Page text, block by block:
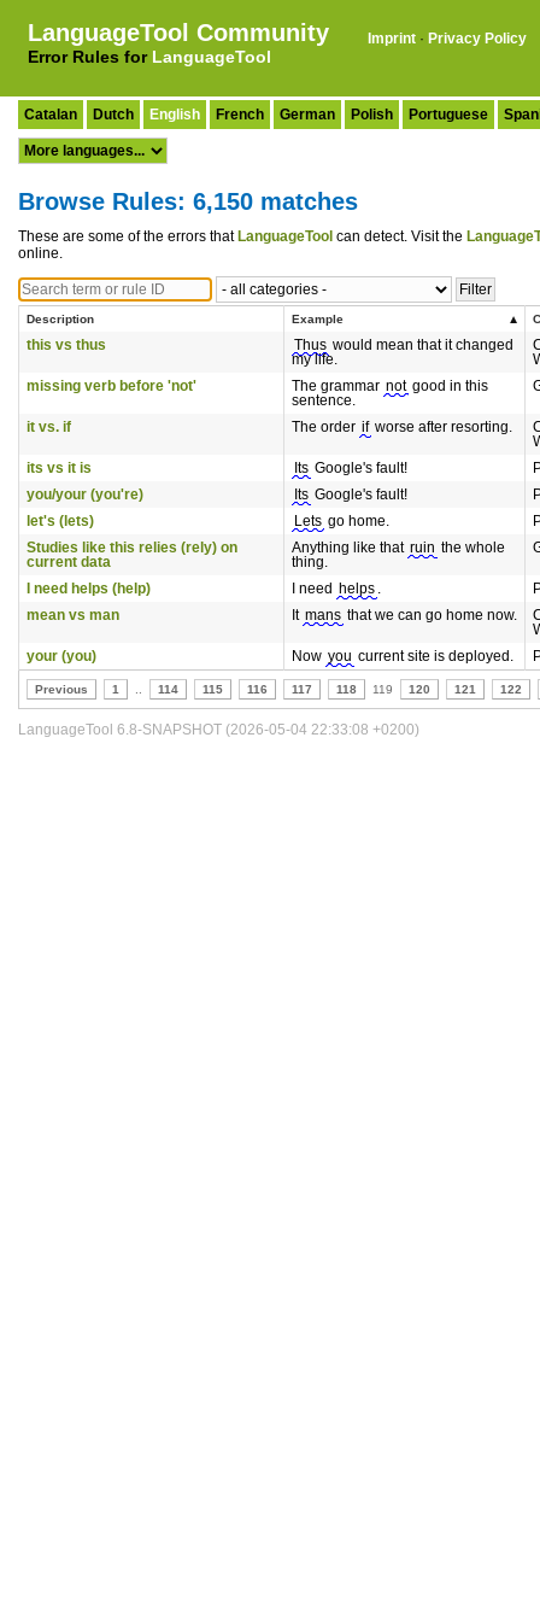
LanguageTool Community
Error Rules for LanguageTool
Imprint · Privacy Policy
Catalan Dutch English French German Polish Portuguese
Browse Rules: 6,150 matches
These are some of the errors that LanguageTool can detect. Visit the
online.
Description Example
this vs thus Thus would mean that it changed
my life.
missing verb before 'not'
The grammar not good in this
sentence.
it vs. if The order if worse after resorting.
its vs it is
Its Google's fault!
you/your (you're)
Its Google's fault!
let's (lets)
Lets go home.
Studies like this relies (rely) on
current data
Anything like that ruin the whole
thing.
I need helps (help) I need helps .
mean vs man
It mans that we can go home now.
your (you)
Now you current site is deployed.
Previous 1 114 115 116 117 118 119 120 121 122
LanguageTool 6.8-SNAPSHOT (2026-05-04 22:33:08 +0200)